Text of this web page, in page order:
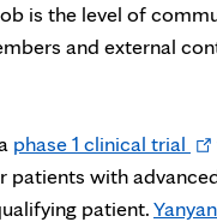
is the level of
and external
phase 1 clinical trial
in
new
with
patient.